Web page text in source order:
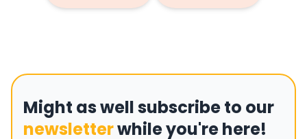
Might as well subscribe to our
newsletterwhile you're here!